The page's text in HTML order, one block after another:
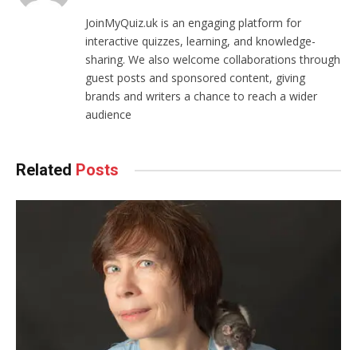
JoinMyQuiz.uk is an engaging platform for
interactive quizzes, learning, and knowledge-
sharing. We also welcome collaborations through
guest posts and sponsored content, giving
brands and writers a chance to reach a wider
audience
Related Posts